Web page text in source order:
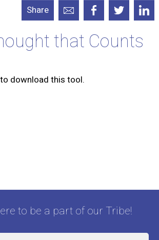
Share
that Counts
download this tool.
to be a part of our Tribe!